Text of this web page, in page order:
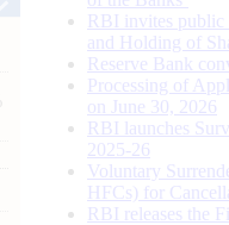
RBI invites public
and Holding of
Reserve Bank
Processing of
on June 30, 2026
RBI launches
2025-26
Voluntary
HFCs) for
RBI releases the